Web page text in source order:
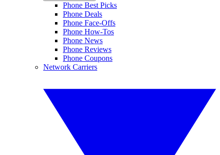
Phone Best Picks
Phone Deals
Phone Face-Offs
Phone How-Tos
Phone News
Phone Reviews
Phone Coupons
Network Carriers